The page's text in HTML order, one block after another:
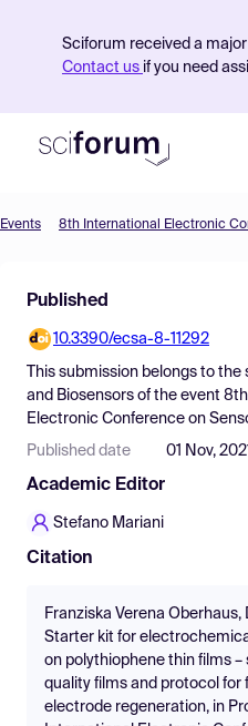
Sciforum received a
Contact us if you need
Find Events
Pricing
Resources
Events 8th International Electronic
Published
10.3390/ecsa-8-11292
This submission belongs to the
and Biosensors of the event
Electronic Conference on
Published date 01 Nov,
Academic Editor
Stefano Mariani
Citation
Franziska Verena Oberhaus,
Starter kit for
on polythiophene thin films –
quality films and protocol for
electrode regeneration, in